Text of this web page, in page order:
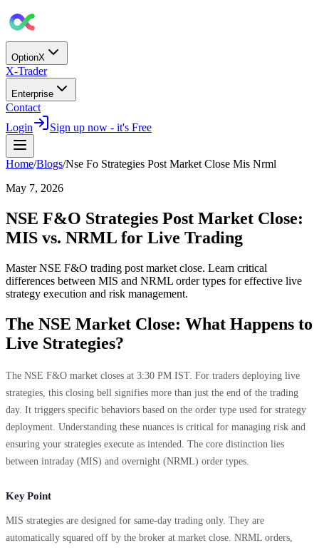
OptionX
X-Trader
Enterprise
Contact
Login
Sign up now - it's Free
Home/Blogs/Nse Fo Strategies Post Market Close Mis Nrml
May 7, 2026
NSE F&O Strategies Post Market Close:
MIS vs. NRML for Live Trading
Master NSE F&O trading post market close. Learn critical
differences between MIS and NRML order types for effective live
strategy execution and risk management.
The NSE Market Close: What Happens to
Live Strategies?
The NSE F&O market closes at 3:30 PM IST. For traders deploying live
strategies, this closing bell signifies more than just the end of the trading
day. It triggers specific behaviors based on the order type used for strategy
deployment. Understanding these nuances is critical for managing risk and
ensuring your strategies execute as intended. The core distinction lies
between intraday (MIS) and overnight (NRML) order types.
Key Point
MIS strategies are designed for same-day trading only. They are
automatically squared off by the broker at market close. NRML orders,